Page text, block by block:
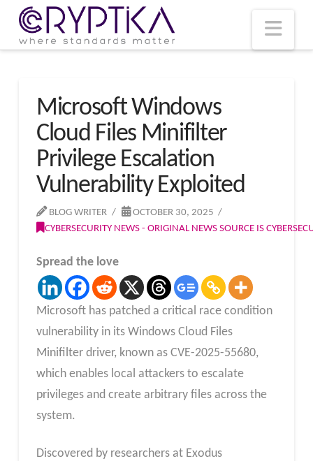
Microsoft Windows
Cloud Files Minifilter
Privilege Escalation
Vulnerability Exploited
BLOG WRITER
OCTOBER 30, 2025
CYBERSECURITY NEWS - ORIGINAL NEWS SOURCE IS
Spread the love
Microsoft has patched a critical race condition
vulnerability in its Windows Cloud Files
Minifilter driver, known as CVE-2025-55680,
which enables local attackers to escalate
privileges and create arbitrary files across the
system.
Discovered by researchers at Exodus